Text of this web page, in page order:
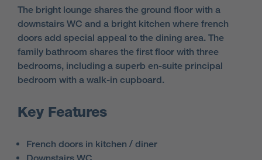
The bright lounge shares the ground floor with a
downstairs WC and a bright kitchen where french
doors add special appeal to the dining area. The
family bathroom shares the first floor with three
bedrooms, including a superb en-suite principal
bedroom with a walk-in cupboard.
Key Features
French doors in kitchen / diner